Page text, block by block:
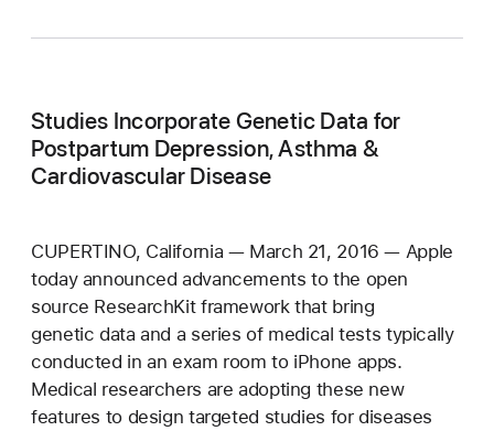
Studies Incorporate Genetic Data for
Postpartum Depression, Asthma &
Cardiovascular Disease
CUPERTINO, California — March 21, 2016 — Apple
today announced advancements to the open
source ResearchKit framework that bring
genetic data and a series of medical tests typically
conducted in an exam room to iPhone apps.
Medical researchers are adopting these new
features to design targeted studies for diseases